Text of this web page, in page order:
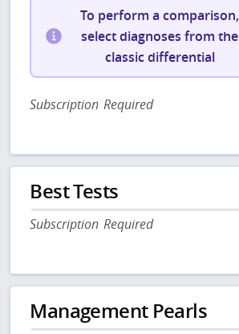
To perform a comparison,
select diagnoses from the
classic differential
Subscription Required
Best Tests
Subscription Required
Management Pearls